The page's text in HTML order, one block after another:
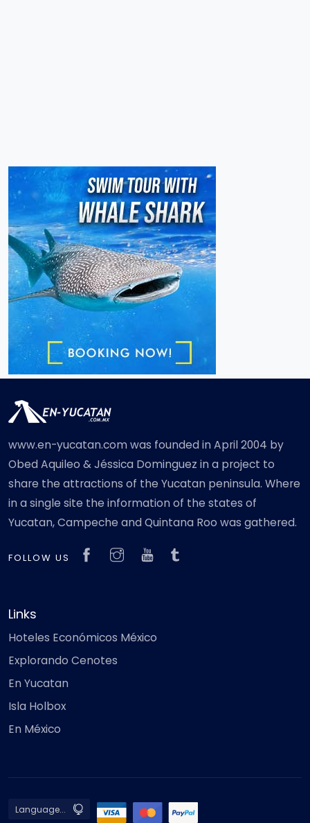
www.en-yucatan.com was founded in April 2004 by
Obed Aquileo & Jéssica Dominguez in a project to
share the attractions of the Yucatan peninsula. Where
in a single site the information of the states of
Yucatan, Campeche and Quintana Roo was gathered.
FOLLOW US
Links
Hoteles Económicos México
Explorando Cenotes
En Yucatan
Isla Holbox
En México